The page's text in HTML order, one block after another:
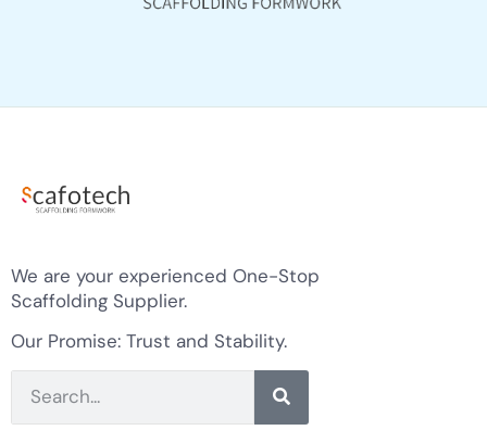
We are your experienced One-Stop
Scaffolding Supplier.
Our Promise: Trust and Stability.